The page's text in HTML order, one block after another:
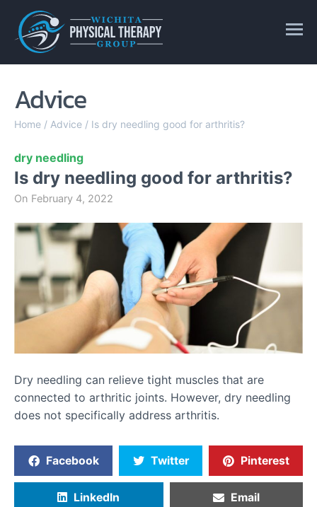
Advice
Home / Advice / Is dry needling good for arthritis?
dry needling
Is dry needling good for arthritis?
On February 4, 2022
Dry needling can relieve tight muscles that are
connected to arthritic joints. However, dry needling
does not specifically address arthritis.
Facebook Twitter Pinterest
LinkedIn Email